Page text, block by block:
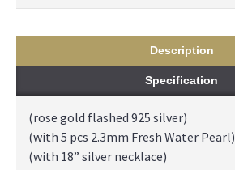
Description
Specification
(rose gold flashed 925 silver)
(with 5 pcs 2.3mm Fresh Water Pearl)
(with 18” silver necklace)